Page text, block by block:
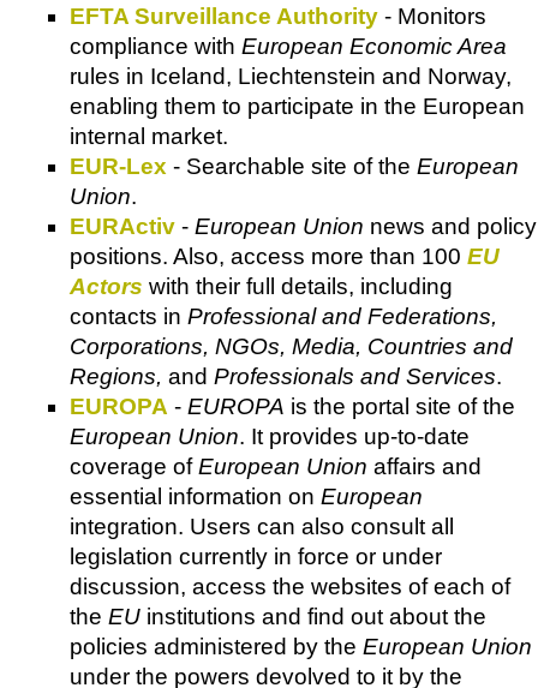
EFTA Surveillance Authority - Monitors
compliance with European Economic Area
rules in Iceland, Liechtenstein and Norway,
enabling them to participate in the European
internal market.
EUR-Lex - Searchable site of the European
Union.
EURActiv - European Union news and policy
positions. Also, access more than 100 EU
Actors with their full details, including
contacts in Professional and Federations,
Corporations, NGOs, Media, Countries and
Regions, and Professionals and Services.
EUROPA - EUROPA is the portal site of the
European Union. It provides up-to-date
coverage ofEuropean Union affairs and
essential information on European
integration. Users can also consult all
legislation currently in force or under
discussion, access the websites of each of
the EU institutions and find out about the
policies administered by the European Union
under the powers devolved to it by the